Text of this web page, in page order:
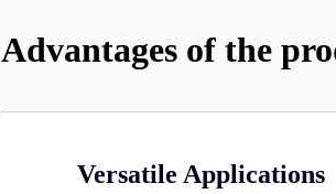
Advantages of the
Versatile Applications